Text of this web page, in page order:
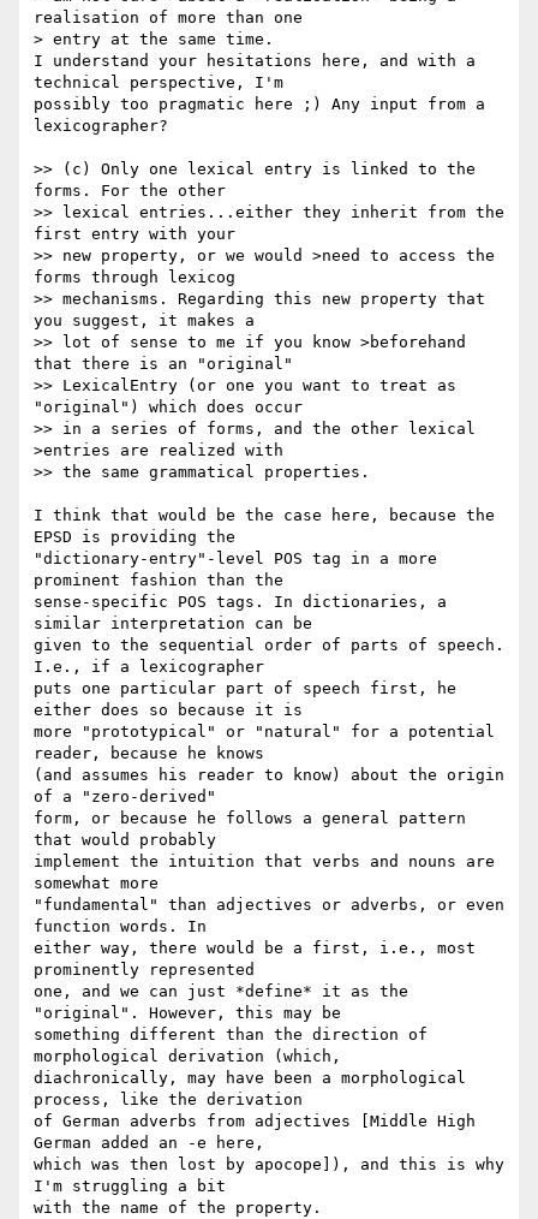
realisation of more than one
> entry at the same time.
I understand your hesitations here, and with a
technical perspective, I'm
possibly too pragmatic here ;) Any input from a
lexicographer?
>> (c) Only one lexical entry is linked to the
forms. For the other
>> lexical entries...either they inherit from the
first entry with your
>> new property, or we would >need to access the
forms through lexicog
>> mechanisms. Regarding this new property that
you suggest, it makes a
>> lot of sense to me if you know >beforehand
that there is an "original"
>> LexicalEntry (or one you want to treat as
"original") which does occur
>> in a series of forms, and the other lexical
>entries are realized with
>> the same grammatical properties.
I think that would be the case here, because the
EPSD is providing the
"dictionary-entry"-level POS tag in a more
prominent fashion than the
sense-specific POS tags. In dictionaries, a
similar interpretation can be
given to the sequential order of parts of speech.
I.e., if a lexicographer
puts one particular part of speech first, he
either does so because it is
more "prototypical" or "natural" for a potential
reader, because he knows
(and assumes his reader to know) about the origin
of a "zero-derived"
form, or because he follows a general pattern
that would probably
implement the intuition that verbs and nouns are
somewhat more
"fundamental" than adjectives or adverbs, or even
function words. In
either way, there would be a first, i.e., most
prominently represented
one, and we can just *define* it as the
"original". However, this may be
something different than the direction of
morphological derivation (which,
diachronically, may have been a morphological
process, like the derivation
of German adverbs from adjectives [Middle High
German added an -e here,
which was then lost by apocope]), and this is why
I'm struggling a bit
with the name of the property.